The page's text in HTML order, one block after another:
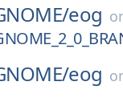
eog
eog